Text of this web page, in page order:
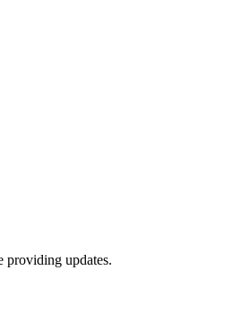
providing updates.